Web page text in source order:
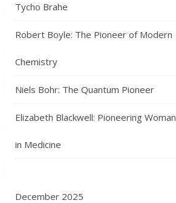
Tycho Brahe
Robert Boyle: The Pioneer of Modern
Chemistry
Niels Bohr: The Quantum Pioneer
Elizabeth Blackwell: Pioneering Woman
in Medicine
December 2025